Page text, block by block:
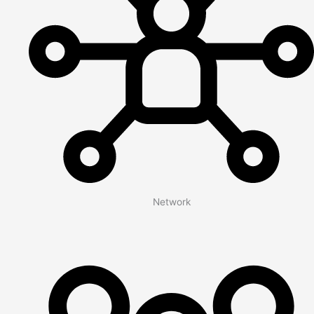
Network